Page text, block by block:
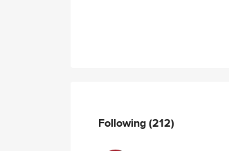
Following(212)